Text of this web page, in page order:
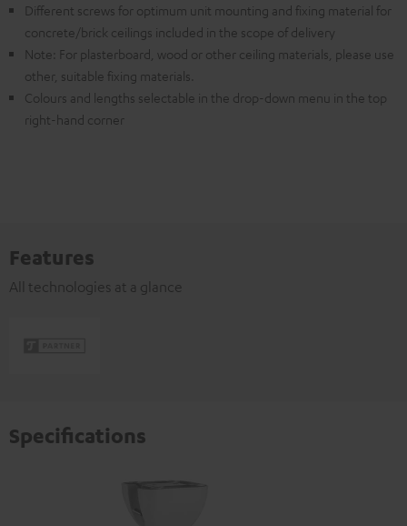
Different screws for optimum unit mounting and fixing material for
concrete/brick ceilings included in the scope of delivery
Note: For plasterboard, wood or other ceiling materials, please use
other, suitable fixing materials.
Colours and lengths selectable in the drop-down menu in the top
right-hand corner
Features
All technologies at a glance
Specifications